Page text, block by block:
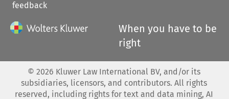
feedback
When you have to be
right
© 2026 Kluwer Law International BV, and/or its
subsidiaries, licensors, and contributors. All rights
reserved, including rights for text and data mining, AI